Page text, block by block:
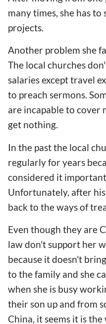
many times, she has
projects.
Another problem she
The local churches
salaries except travel
to preach sermons.
are incapable to cover
get nothing.
In the past the local
regularly for years
considered it
Unfortunately, after
back to the ways of
Even though they are
law don't support her
because it doesn't
to the family and she
when she is busy
their son up and from
China, it seems it is